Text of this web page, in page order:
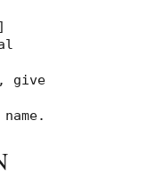
give